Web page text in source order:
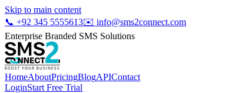
Skip to main content
📞 +92 345 5555613✉️ info@sms2connect.com
Enterprise Branded SMS Solutions
HomeAboutPricingBlogAPIContact
LoginStart Free Trial